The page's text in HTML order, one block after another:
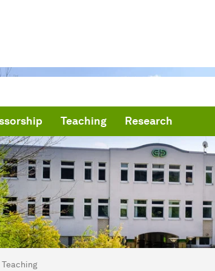
Teaching Research
here:
Teaching